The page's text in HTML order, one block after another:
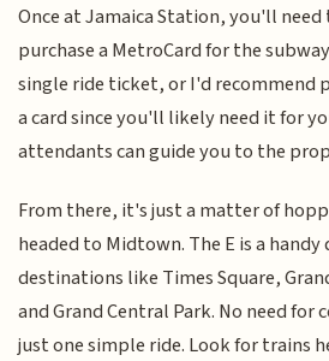
Once at Jamaica Station, you'll
purchase a MetroCard for the
single ride ticket, or I'd recommend
a card since you'll likely need it for
attendants can guide you to the
From there, it's just a matter of
headed to Midtown. The E is a
destinations like Times Square,
and Grand Central Park. No need
just one simple ride. Look for trains